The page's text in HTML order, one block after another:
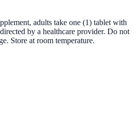
adults take one (1) tablet with
by a healthcare provider. Do not
Store at room temperature.